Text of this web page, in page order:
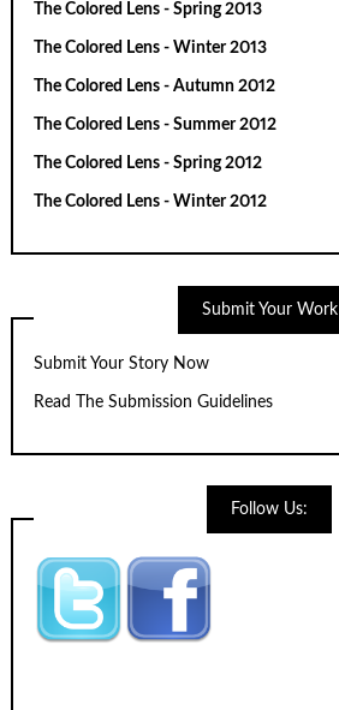
The Colored Lens - Spring 2013
The Colored Lens - Winter 2013
The Colored Lens - Autumn 2012
The Colored Lens - Summer 2012
The Colored Lens - Spring 2012
The Colored Lens - Winter 2012
Submit Your Work
Submit Your Story Now
Read The Submission Guidelines
Follow Us: